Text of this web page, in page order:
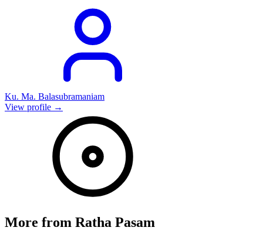
Ku. Ma. Balasubramaniam
View profile →
More from Ratha Pasam